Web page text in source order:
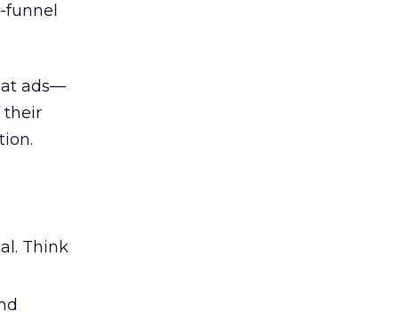
at ads—
their
Think